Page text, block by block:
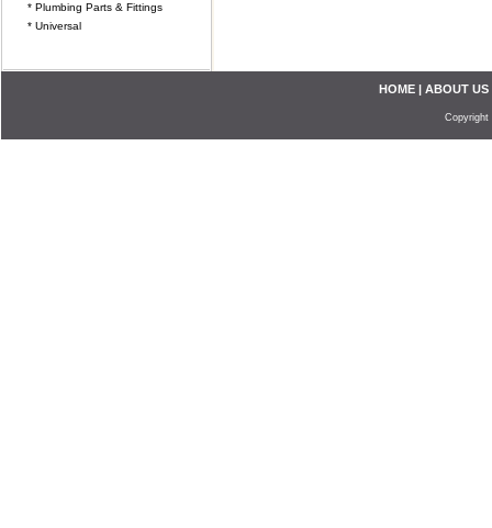
* Plumbing Parts & Fittings
* Universal
HOME | ABOUT US
Copyright